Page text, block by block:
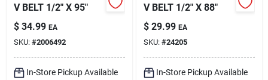
Store Info
Services
V BELT 1/2" X 95"
$ 34.99 EA
SKU: #2006492
In-Store Pickup Available
V BELT 1/2" X 88"
$ 29.99 EA
SKU: #24205
In-Store Pickup Available